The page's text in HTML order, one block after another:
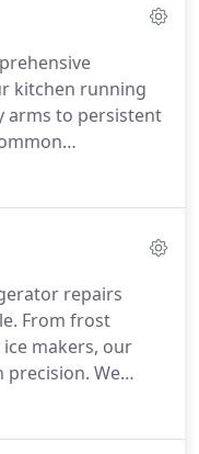
kitchen running
arms to persistent
of hand-
repairs
From frost
makers, our
precision. We
and ensure your